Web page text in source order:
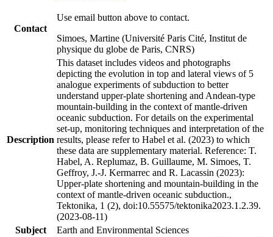
Contact
Use email button above to contact.
Simoes, Martine (Université Paris Cité, Institut de
physique du globe de Paris, CNRS)
Description
This dataset includes videos and photographs
depicting the evolution in top and lateral views of 5
analogue experiments of subduction to better
understand upper-plate shortening and Andean-type
mountain-building in the context of mantle-driven
oceanic subduction. For details on the experimental
set-up, monitoring techniques and interpretation of the
results, please refer to Habel et al. (2023) to which
these data are supplementary material. Reference: T.
Habel, A. Replumaz, B. Guillaume, M. Simoes, T.
Geffroy, J.-J. Kermarrec and R. Lacassin (2023):
Upper-plate shortening and mountain-building in the
context of mantle-driven oceanic subduction.,
Tektonika, 1 (2), doi:10.55575/tektonika2023.1.2.39.
(2023-08-11)
Subject
Earth and Environmental Sciences